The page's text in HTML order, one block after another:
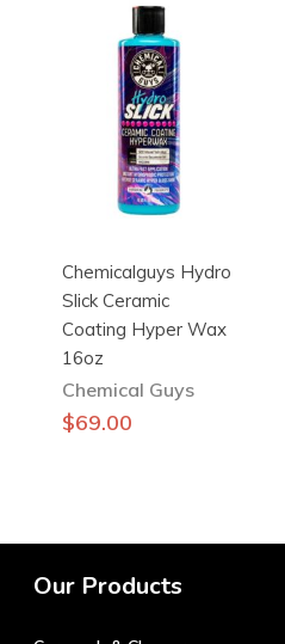
Chemicalguys Hydro
Slick Ceramic
Coating Hyper Wax
16oz
Chemical Guys
$69.00
Our Products